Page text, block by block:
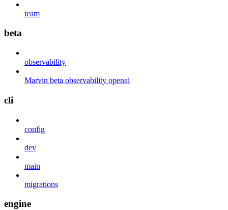
team
beta
observability
Marvin beta observability openai
cli
config
dev
main
migrations
engine